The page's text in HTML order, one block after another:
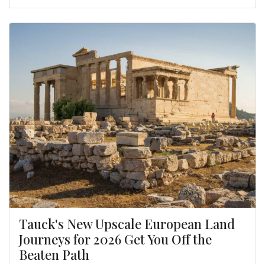
Tauck's New Upscale European Land
Journeys for 2026 Get You Off the
Beaten Path